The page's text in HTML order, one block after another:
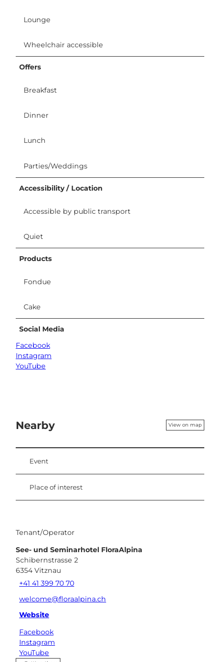
Lounge
Wheelchair accessible
Offers
Breakfast
Dinner
Lunch
Parties/Weddings
Accessibility / Location
Accessible by public transport
Quiet
Products
Fondue
Cake
Social Media
Facebook
Instagram
YouTube
Nearby View on map
Event
Place of interest
Tenant/Operator
See- und Seminarhotel FloraAlpina
Schibernstrasse 2
6354 Vitznau
+41 41 399 70 70
welcome@floraalpina.ch
Website
Facebook
Instagram
YouTube